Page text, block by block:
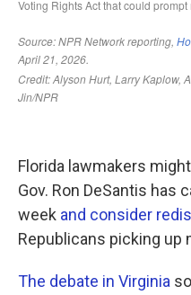
Florida lawmakers
Gov. Ron DeSantis has
week and consider
Republicans picking up
The debate in Virginia